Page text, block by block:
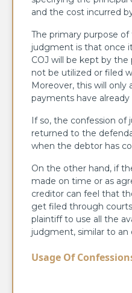
and the cost incurred
The primary purpose
judgment is that once
COJ will be kept by the
not be utilized or filed
Moreover, this will
payments have
If so, the confession
returned to the
when the debtor has
On the other hand, if
made on time or as
creditor can feel that
get filed through
plaintiff to use all the
judgment, similar to an
Usage Of